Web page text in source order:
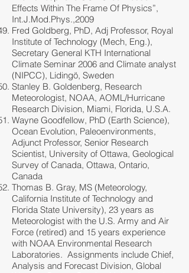
Effects Within The Frame Of Physics”,
Int.J.Mod.Phys.,2009
Fred Goldberg, PhD, Adj Professor, Royal
Institute of Technology (Mech, Eng.),
Secretary General KTH International
Climate Seminar 2006 and Climate analyst
(NIPCC), Lidingö, Sweden
Stanley B. Goldenberg, Research
Meteorologist, NOAA, AOML/Hurricane
Research Division, Miami, Florida, U.S.A.
Wayne Goodfellow, PhD (Earth Science),
Ocean Evolution, Paleoenvironments,
Adjunct Professor, Senior Research
Scientist, University of Ottawa, Geological
Survey of Canada, Ottawa, Ontario,
Canada
Thomas B. Gray, MS (Meteorology,
California Institute of Technology and
Florida State University), 23 years as
Meteorologist with the U.S. Army and Air
Force (retired) and 15 years experience
with NOAA Environmental Research
Laboratories. Assignments include Chief,
Analysis and Forecast Division, Global